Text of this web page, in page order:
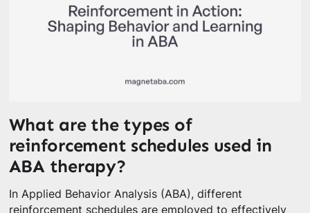
What are the types of
reinforcement schedules used in
ABA therapy?
In Applied Behavior Analysis (ABA), different
reinforcement schedules are employed to effectively